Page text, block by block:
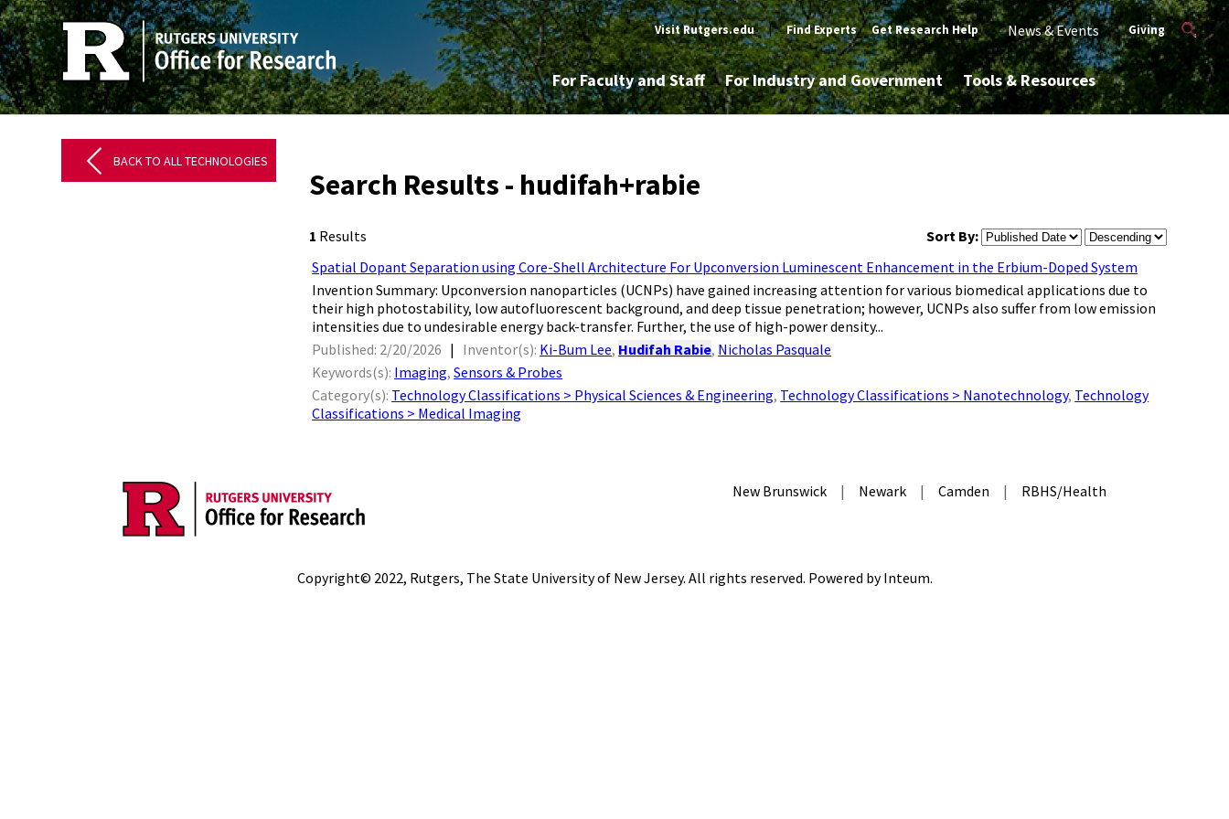
Visit Rutgers.edu | Find Experts Get Research Help News & Events Giving
For Faculty and Staff For Industry and Government Tools & Resources
BACK TO ALL TECHNOLOGIES
Search Results - hudifah+rabie
1 Results
Sort By:
Spatial Dopant Separation using Core-Shell Architecture For Upconversion Luminescent Enhancement in the Erbium-Doped System
Invention Summary: Upconversion nanoparticles (UCNPs) have gained increasing attention for various biomedical applications due to
their high photostability, low autofluorescent background, and deep tissue penetration; however, UCNPs also suffer from low emission
intensities due to undesirable energy back-transfer. Further, the use of high-power density...
Published: 2/20/2026 | Inventor(s): Ki-Bum Lee, Hudifah Rabie, Nicholas Pasquale
Keywords(s): Imaging,Sensors & Probes
Category(s): Technology Classifications > Physical Sciences & Engineering, Technology Classifications > Nanotechnology, Technology
Classifications > Medical Imaging
New Brunswick| Newark| Camden | RBHS/Health
Copyright© 2022, Rutgers, The State University of New Jersey. All rights reserved. Powered byInteum.